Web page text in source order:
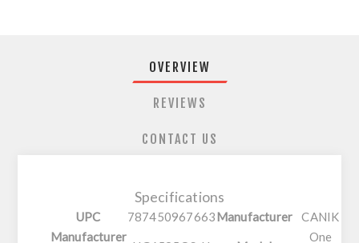
OVERVIEW
REVIEWS
CONTACT US
Specifications
UPC 787450967663Manufacturer
CANIK
Manufacturer
One